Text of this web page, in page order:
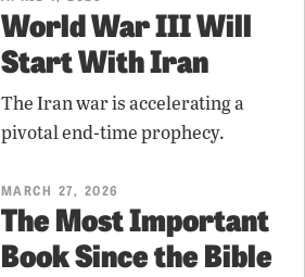
World War III Will
Start With Iran
The Iran war is accelerating a
pivotal end-time prophecy.
MARCH 27, 2026
The Most Important
Book Since the Bible